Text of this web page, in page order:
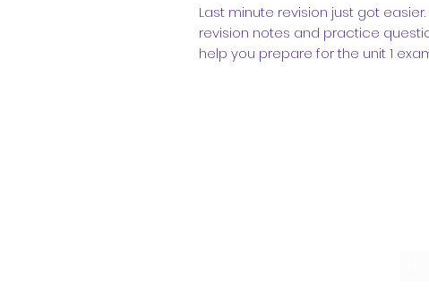
Last minute revision just got
revision notes and practice
help you prepare for the unit 1